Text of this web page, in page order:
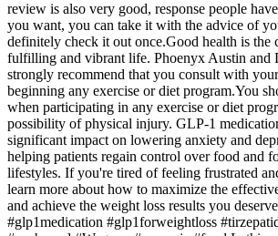
review is also very good, response people
you want, you can take it with the advice of
definitely check it out once.Good health is the
fulfilling and vibrant life. Phoenyx Austin and
strongly recommend that you consult with
beginning any exercise or diet program.You
when participating in any exercise or diet
possibility of physical injury. GLP-1
significant impact on lowering anxiety and
helping patients regain control over food and
lifestyles. If you're tired of feeling frustrated
learn more about how to maximize the
and achieve the weight loss results you
#glp1medication #glp1forweightloss